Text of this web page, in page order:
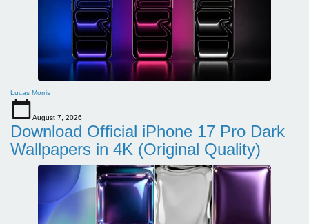
Lucas Morris
August 7, 2026
Download Official iPhone 17 Pro Dark
Wallpapers in 4K (Original Quality)